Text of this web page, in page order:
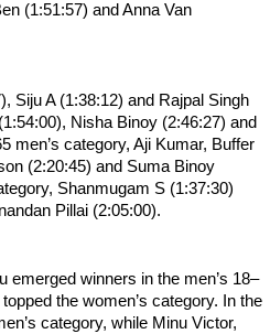
(1:51:57) and Anna Van
Siju A (1:38:12) and Rajpal Singh
Nisha Binoy (2:46:27) and
men’s category, Aji Kumar, Buffer
(2:20:45) and Suma Binoy
Shanmugam S (1:37:30)
Pillai (2:05:00).
emerged winners in the men’s 18–
the women’s category. In the
category, while Minu Victor,